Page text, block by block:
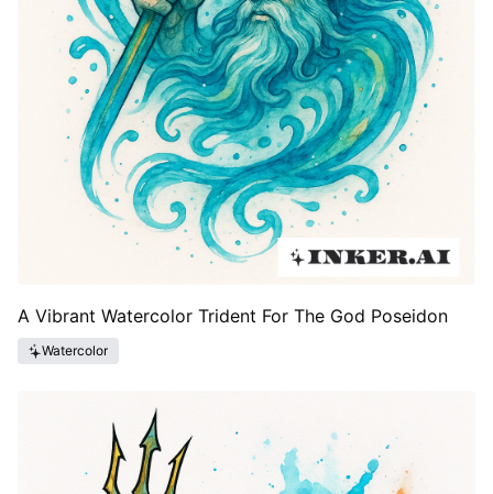
A Vibrant Watercolor Trident For The God Poseidon
Watercolor